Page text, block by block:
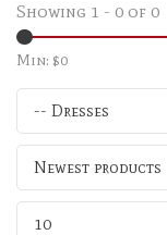
Showing 1 - 0 of 0
Min: $0
-- Dresses
Newest products
10